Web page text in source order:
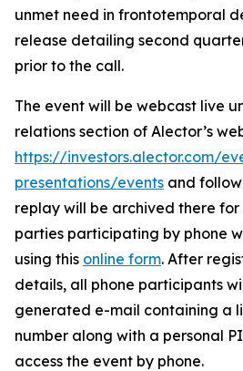
unmet need in frontotemporal
release detailing second
prior to the call.
The event will be webcast live
relations section of Alector’s
https://investors.alector.com/
presentations/events and
replay will be archived there
parties participating by phone
using this online form. After
details, all phone participants
generated e-mail containing a
number along with a personal
access the event by phone.